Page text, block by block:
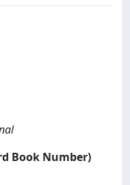
Book Number)